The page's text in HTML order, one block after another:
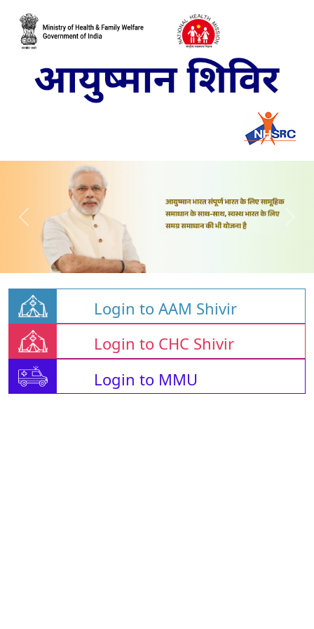
Login to AAM Shivir
Login to CHC Shivir
Login to MMU